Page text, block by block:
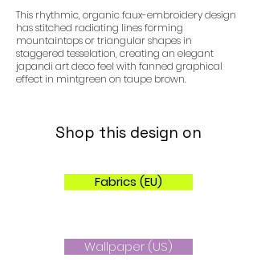
This rhythmic, organic faux-embroidery design
has stitched radiating lines forming
mountaintops or triangular shapes in
staggered tesselation, creating an elegant
japandi art deco feel with fanned graphical
effect in mintgreen on taupe brown.
Shop this design on
Fabrics (EU)
Wallpaper (US)